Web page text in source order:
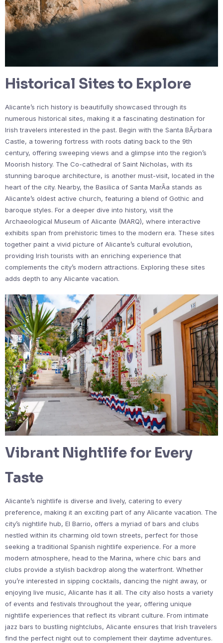
Historical Sites to Explore
Alicante’s rich history is beautifully showcased through its
numerous historical sites, making it a fascinating destination for
Irish travelers interested in the past. Begin with the Santa BÃ¡rbara
Castle, a towering fortress with roots dating back to the 9th
century, offering sweeping views and a glimpse into the region’s
Moorish history. The Co-cathedral of Saint Nicholas, with its
stunning baroque architecture, is another must-visit, located in the
heart of the city. Nearby, the Basilica of Santa MarÃ­a stands as
Alicante’s oldest active church, featuring a blend of Gothic and
baroque styles. For a deeper dive into history, visit the
Archaeological Museum of Alicante (MARQ), where interactive
exhibits span from prehistoric times to the modern era. These sites
together paint a vivid picture of Alicante’s cultural evolution,
providing Irish tourists with an enriching experience that
complements the city’s modern attractions. Exploring these sites
adds depth to any Alicante vacation.
Vibrant Nightlife for Every
Taste
Alicante’s nightlife is diverse and lively, catering to every
preference, making it an exciting part of any Alicante vacation. The
city’s nightlife hub, El Barrio, offers a myriad of bars and clubs
nestled within its charming old town streets, perfect for those
seeking a traditional Spanish nightlife experience. For a more
modern atmosphere, head to the Marina, where chic bars and
clubs provide a stylish backdrop along the waterfront. Whether
you’re interested in sipping cocktails, dancing the night away, or
enjoying live music, Alicante has it all. The city also hosts a variety
of events and festivals throughout the year, offering unique
nightlife experiences that reflect its vibrant culture. From intimate
jazz bars to bustling nightclubs, Alicante ensures that Irish travelers
find the perfect night out to complement their daytime adventures.